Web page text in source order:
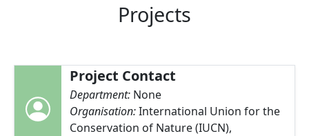
Projects
Project Contact
Department: None
Organisation:International Union for the
Conservation of Nature (IUCN),